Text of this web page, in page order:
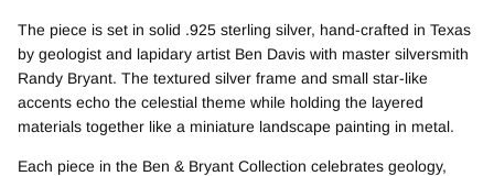
The piece is set in solid .925 sterling silver, hand-crafted in Texas
by geologist and lapidary artist Ben Davis with master silversmith
Randy Bryant. The textured silver frame and small star-like
accents echo the celestial theme while holding the layered
materials together like a miniature landscape painting in metal.
Each piece in the Ben & Bryant Collection celebrates geology,